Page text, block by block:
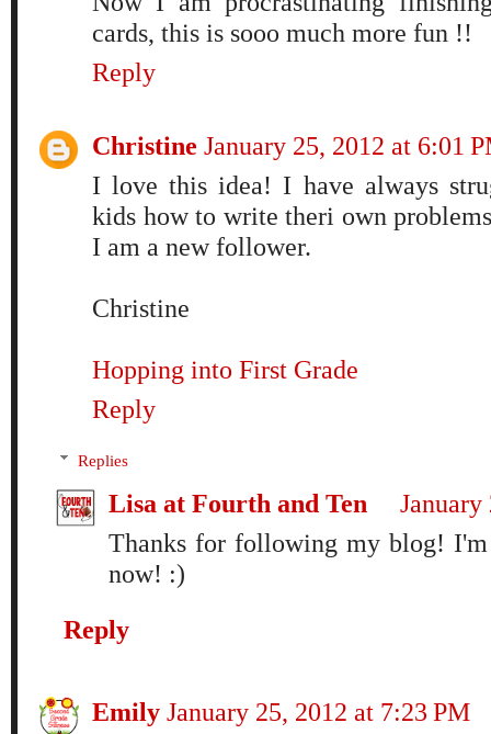
cards, this is sooo much more fun !!
Reply
Christine January 25, 2012 at 6:01
I love this idea! I have always
kids how to write theri own
I am a new follower.
Christine
Hopping into First Grade
Reply
Replies
Lisa at Fourth and Ten
January
Thanks for following my blog!
now! :)
Reply
Emily January 25, 2012 at 7:23 PM